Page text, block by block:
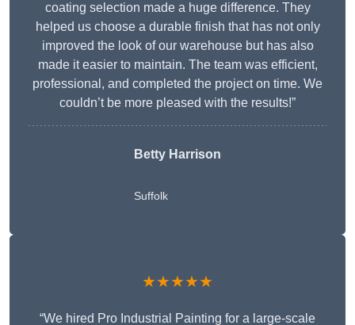
coating selection made a huge difference. They
helped us choose a durable finish that has not only
improved the look of our warehouse but has also
made it easier to maintain. The team was efficient,
professional, and completed the project on time. We
couldn’t be more pleased with the results!”
Betty Harrison
Suffolk
★★★★★
“We hired Pro Industrial Painting for a large-scale